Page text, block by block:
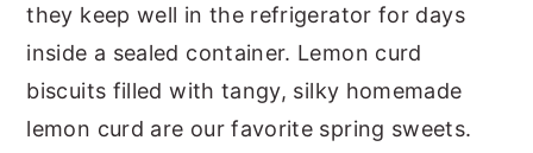
they keep well in the refrigerator for days
inside a sealed container. Lemon curd
biscuits filled with tangy, silky homemade
lemon curd are our favorite spring sweets.